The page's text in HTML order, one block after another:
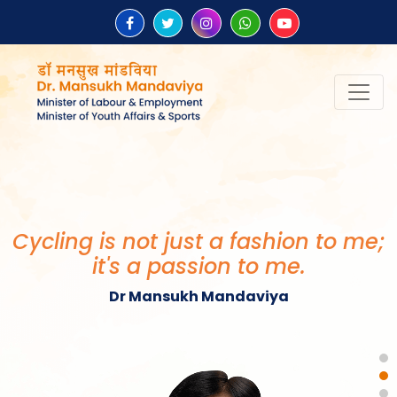
Cycling is not just a fashion to me;
it's a passion to me.
Dr Mansukh Mandaviya
Healthy Society, Wealthy Country
बना सकती है।
Dr Mansukh Mandaviya